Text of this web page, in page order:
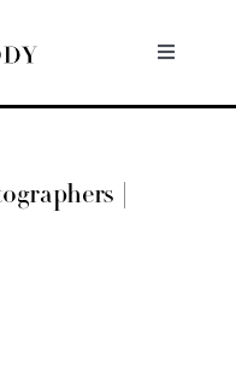
Toggle
|